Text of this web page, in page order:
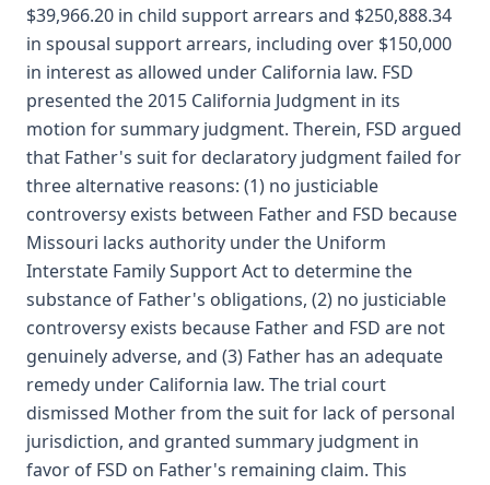
$39,966.20 in child support arrears and $250,888.34
in spousal support arrears, including over $150,000
in interest as allowed under California law. FSD
presented the 2015 California Judgment in its
motion for summary judgment. Therein, FSD argued
that Father's suit for declaratory judgment failed for
three alternative reasons: (1) no justiciable
controversy exists between Father and FSD because
Missouri lacks authority under the Uniform
Interstate Family Support Act to determine the
substance of Father's obligations, (2) no justiciable
controversy exists because Father and FSD are not
genuinely adverse, and (3) Father has an adequate
remedy under California law. The trial court
dismissed Mother from the suit for lack of personal
jurisdiction, and granted summary judgment in
favor of FSD on Father's remaining claim. This